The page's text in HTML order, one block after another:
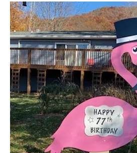
Use
A
Giant
Flamingo
as
a
Happy
Birthday
Sign